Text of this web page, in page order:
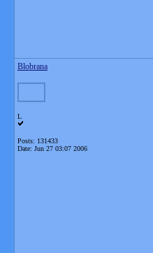
Blobrana
L
Posts: 131433
Date: Jun 27 03:07 2006